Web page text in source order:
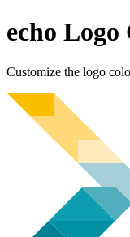
echo
Customize the logo